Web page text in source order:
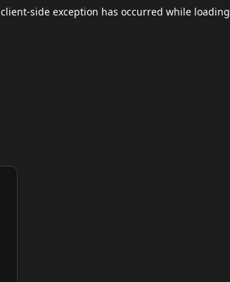
client-side exception has occurred while loading